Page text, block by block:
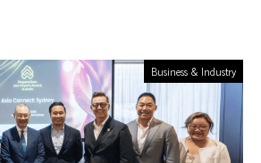
Business & Industry